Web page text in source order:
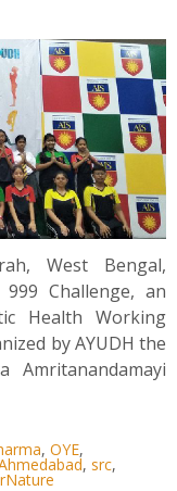
West Bengal,
Challenge, an
Health Working
by AYUDH the
, OYE,
, src,